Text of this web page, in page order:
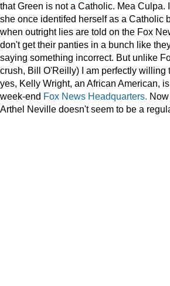
that Green is not a Catholic. Mea Culpa.
she once identifed herself as a Catholic
when outright lies are told on the Fox
don't get their panties in a bunch like
saying something incorrect. But unlike
crush, Bill O'Reilly) I am perfectly willing
yes, Kelly Wright, an African American,
week-end Fox News Headquarters.
Arthel Neville doesn't seem to be a